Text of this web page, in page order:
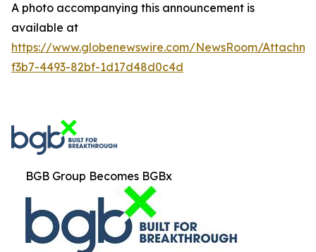
A photo accompanying this announcement is
available at
https://www.globenewswire.com/NewsRoom/
f3b7-4493-82bf-1d17d48d0c4d
BGB Group Becomes BGBx